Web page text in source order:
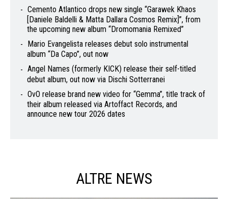
Cemento Atlantico drops new single “Garawek Khaos
[Daniele Baldelli & Matta Dallara Cosmos Remix]”, from
the upcoming new album “Dromomania Remixed”
Mario Evangelista releases debut solo instrumental
album “Da Capo”, out now
Angel Names (formerly KICK) release their self-titled
debut album, out now via Dischi Sotterranei
OvO release brand new video for “Gemma”, title track of
their album released via Artoffact Records, and
announce new tour 2026 dates
ALTRE NEWS